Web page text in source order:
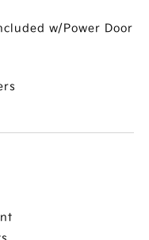
w/Power Door